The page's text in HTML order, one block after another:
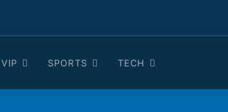
VIP SPORTS TECH